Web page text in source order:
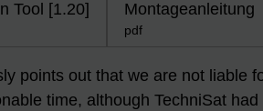
Tool [1.20] Montageanleitung
pdf
points out that we are not liable
time, although TechniSat had